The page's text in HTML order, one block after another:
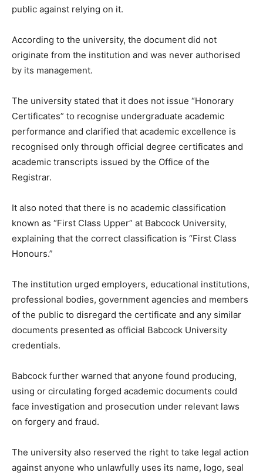
public against relying on it.
According to the university, the document did not
originate from the institution and was never authorised
by its management.
The university stated that it does not issue “Honorary
Certificates” to recognise undergraduate academic
performance and clarified that academic excellence is
recognised only through official degree certificates and
academic transcripts issued by the Office of the
Registrar.
It also noted that there is no academic classification
known as “First Class Upper” at Babcock University,
explaining that the correct classification is “First Class
Honours.”
The institution urged employers, educational institutions,
professional bodies, government agencies and members
of the public to disregard the certificate and any similar
documents presented as official Babcock University
credentials.
Babcock further warned that anyone found producing,
using or circulating forged academic documents could
face investigation and prosecution under relevant laws
on forgery and fraud.
The university also reserved the right to take legal action
against anyone who unlawfully uses its name, logo, seal